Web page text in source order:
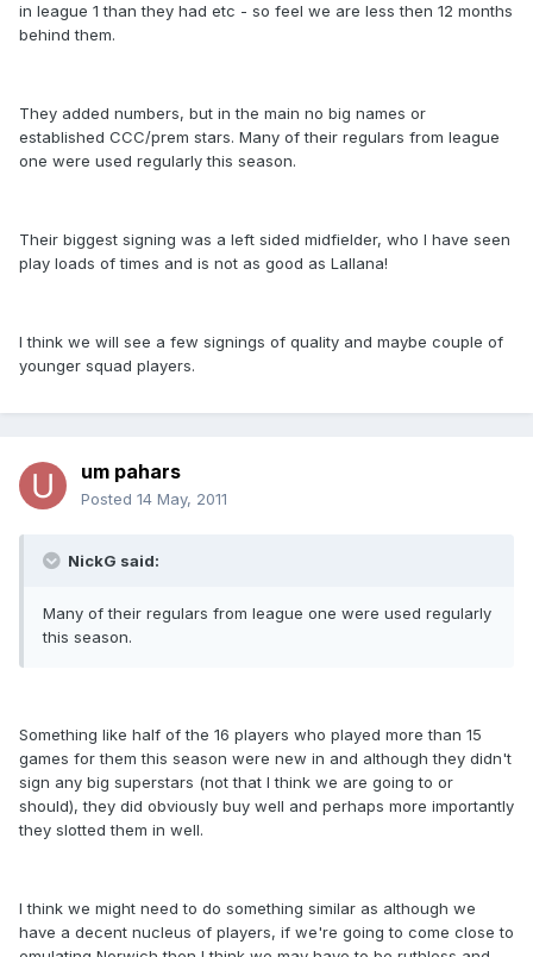
in league 1 than they had etc - so feel we are less then 12 months
behind them.
They added numbers, but in the main no big names or
established CCC/prem stars. Many of their regulars from league
one were used regularly this season.
Their biggest signing was a left sided midfielder, who I have seen
play loads of times and is not as good as Lallana!
I think we will see a few signings of quality and maybe couple of
younger squad players.
um pahars
Posted 14 May, 2011
NickG said:
Many of their regulars from league one were used regularly
this season.
Something like half of the 16 players who played more than 15
games for them this season were new in and although they didn't
sign any big superstars (not that I think we are going to or
should), they did obviously buy well and perhaps more importantly
they slotted them in well.
I think we might need to do something similar as although we
have a decent nucleus of players, if we're going to come close to